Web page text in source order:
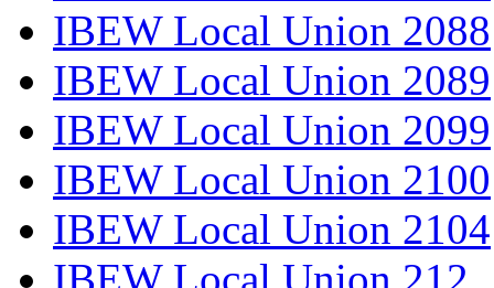
IBEW Local Union 2088
IBEW Local Union 2089
IBEW Local Union 2099
IBEW Local Union 2100
IBEW Local Union 2104
IBEW Local Union 212